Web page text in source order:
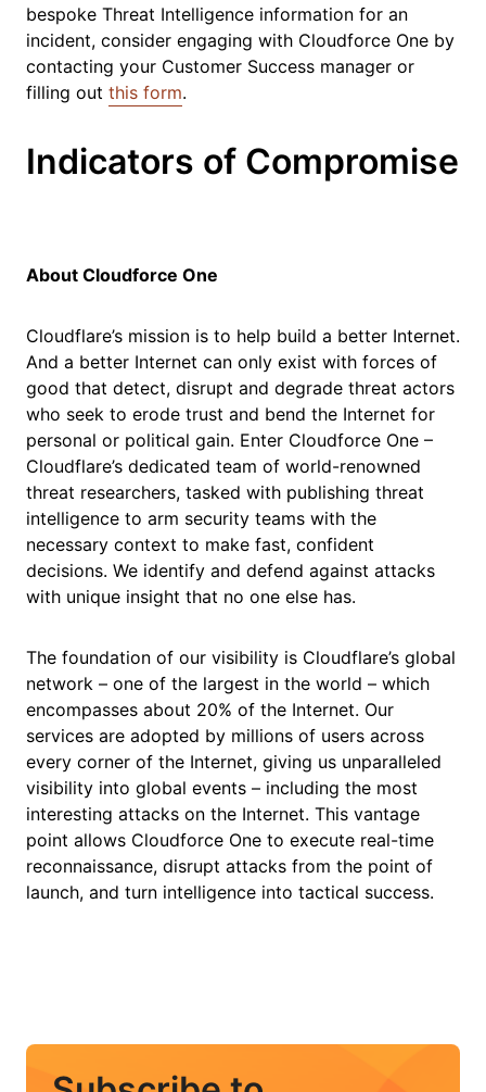
bespoke Threat Intelligence information for an
incident, consider engaging with Cloudforce One by
contacting your Customer Success manager or
filling out this form.
Indicators of Compromise
About Cloudforce One
Cloudflare’s mission is to help build a better Internet.
And a better Internet can only exist with forces of
good that detect, disrupt and degrade threat actors
who seek to erode trust and bend the Internet for
personal or political gain. Enter Cloudforce One –
Cloudflare’s dedicated team of world-renowned
threat researchers, tasked with publishing threat
intelligence to arm security teams with the
necessary context to make fast, confident
decisions. We identify and defend against attacks
with unique insight that no one else has.
The foundation of our visibility is Cloudflare’s global
network – one of the largest in the world – which
encompasses about 20% of the Internet. Our
services are adopted by millions of users across
every corner of the Internet, giving us unparalleled
visibility into global events – including the most
interesting attacks on the Internet. This vantage
point allows Cloudforce One to execute real-time
reconnaissance, disrupt attacks from the point of
launch, and turn intelligence into tactical success.